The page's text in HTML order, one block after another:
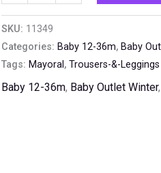
SKU: 11349
Categories: Baby 12-36m, Baby
Tags: Mayoral , Trousers-&-Leggings
Baby 12-36m, Baby Outlet Winter,